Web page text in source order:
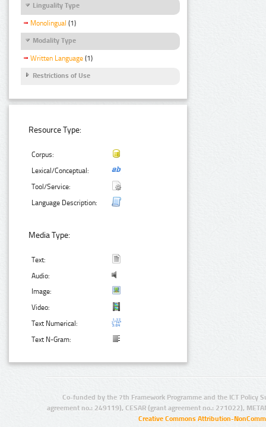
Linguality Type
Monolingual (1)
Modality Type
Written Language (1)
Restrictions of Use
Resource Type:
Corpus:
Lexical/Conceptual:
Tool/Service:
Language Description:
Media Type:
Text:
Audio:
Image:
Video:
Text Numerical:
Text N-Gram:
Co-funded by the 7th Framework Programme and the ICT Policy
agreement no.: 249119), CESAR (grant agreement no.: 271022),
Creative Commons Attribution-